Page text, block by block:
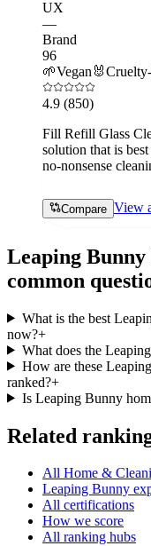
UX
—
Brand
96
🌱Vegan🐰
4.9 (850)
Fill Refill Glass
solution that is
no-nonsense
Compare View
Leaping Bunny
common
What is the best
now?+
What does the
How are these
ranked?+
Is Leaping Bunny
Related
All Home &
Leaping Bunny
All certifications
How we score
All ranking hubs